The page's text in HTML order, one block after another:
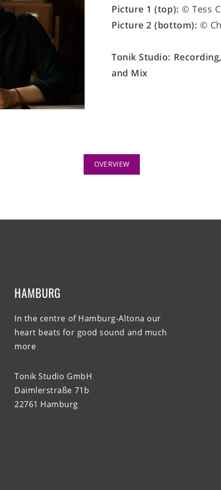
Picture 1 (top): © Tess
Picture 2 (bottom): ©
Tonik Studio:
and Mix
OVERVIEW
HAMBURG
In the centre of Hamburg-Altona our
heart beats for good sound and much
more
Tonik Studio GmbH
Daimlerstraße 71b
22761 Hamburg